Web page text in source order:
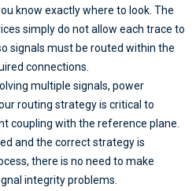
know exactly where to look. The
simply do not allow each trace to
signals must be routed within the
connections.
multiple signals, power
routing strategy is critical to
coupling with the reference plane.
and the correct strategy is
there is no need to make
integrity problems.